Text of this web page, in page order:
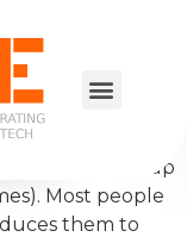
from a blog
and will show up
Most people
them to